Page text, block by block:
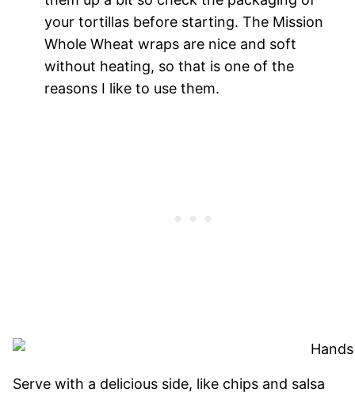
your tortillas before starting. The Mission
Whole Wheat wraps are nice and soft
without heating, so that is one of the
reasons I like to use them.
Serve with a delicious side, like chips and salsa